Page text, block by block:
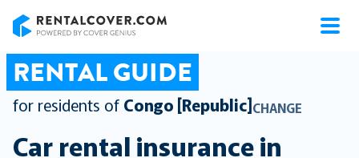
RENTAL GUIDE
for residents of Congo [Republic]CHANGE
Car rental insurance in